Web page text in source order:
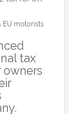
EU motorists
tax
owners